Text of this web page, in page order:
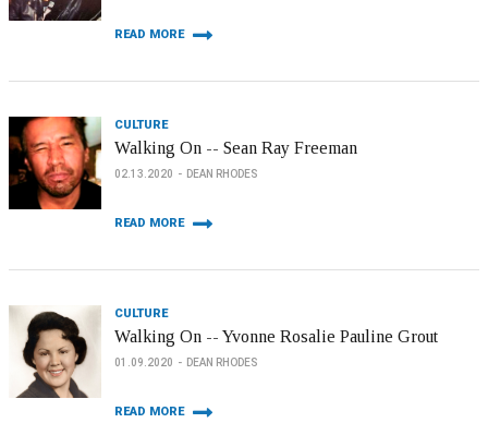
READ MORE
CULTURE
Walking On -- Sean Ray Freeman
02.13.2020 DEAN RHODES
READ MORE
CULTURE
Walking On -- Yvonne Rosalie Pauline Grout
01.09.2020 DEAN RHODES
READ MORE